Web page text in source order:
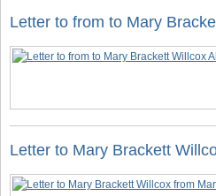
Letter to from to Mary
Letter to Mary Brackett